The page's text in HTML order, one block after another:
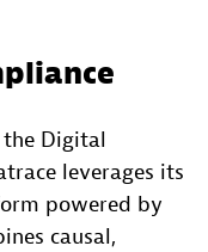
Digital
leverages its
powered by
causal,